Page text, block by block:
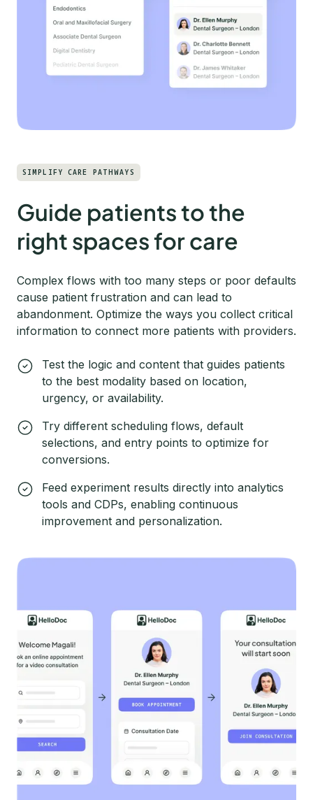
SIMPLIFY CARE PATHWAYS
Guide patients to the
right spaces for care
Complex flows with too many steps or poor defaults
cause patient frustration and can lead to
abandonment. Optimize the ways you collect critical
information to connect more patients with providers.
Test the logic and content that guides patients
to the best modality based on location,
urgency, or availability.
Try different scheduling flows, default
selections, and entry points to optimize for
conversions.
Feed experiment results directly into analytics
tools and CDPs, enabling continuous
improvement and personalization.